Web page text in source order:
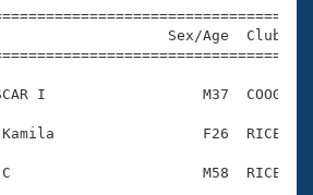
Swimming?
Sex/Age
I                  M37  COOG
F26  RICE
M58  RICE